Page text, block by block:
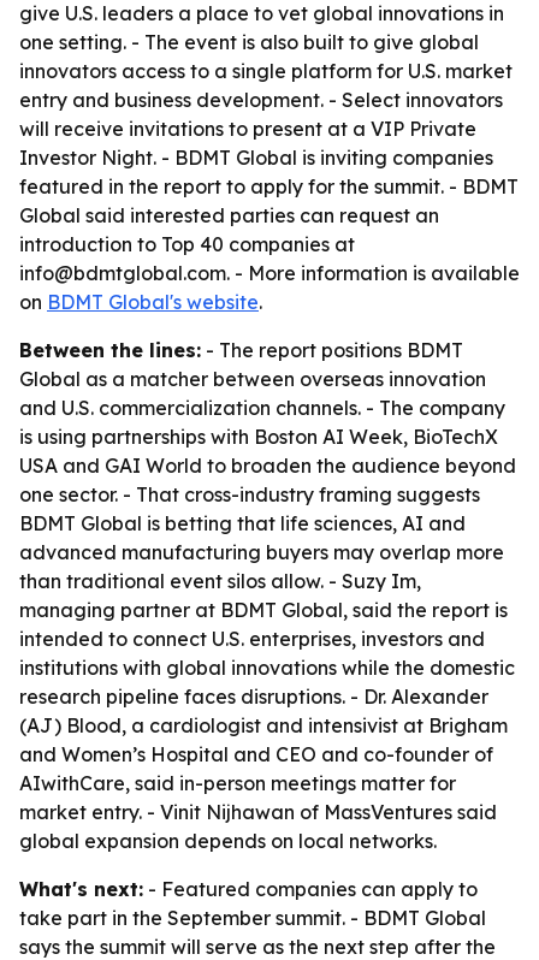
give U.S. leaders a place to vet global innovations in
one setting. - The event is also built to give global
innovators access to a single platform for U.S. market
entry and business development. - Select innovators
will receive invitations to present at a VIP Private
Investor Night. - BDMT Global is inviting companies
featured in the report to apply for the summit. - BDMT
Global said interested parties can request an
introduction to Top 40 companies at
info@bdmtglobal.com. - More information is available
on BDMT Global's website.
Between the lines: - The report positions BDMT
Global as a matcher between overseas innovation
and U.S. commercialization channels. - The company
is using partnerships with Boston AI Week, BioTechX
USA and GAI World to broaden the audience beyond
one sector. - That cross-industry framing suggests
BDMT Global is betting that life sciences, AI and
advanced manufacturing buyers may overlap more
than traditional event silos allow. - Suzy Im,
managing partner at BDMT Global, said the report is
intended to connect U.S. enterprises, investors and
institutions with global innovations while the domestic
research pipeline faces disruptions. - Dr. Alexander
(AJ) Blood, a cardiologist and intensivist at Brigham
and Women’s Hospital and CEO and co-founder of
AIwithCare, said in-person meetings matter for
market entry. - Vinit Nijhawan of MassVentures said
global expansion depends on local networks.
What's next: - Featured companies can apply to
take part in the September summit. - BDMT Global
says the summit will serve as the next step after the